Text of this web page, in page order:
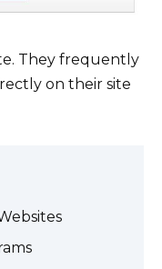
They frequently
on their site